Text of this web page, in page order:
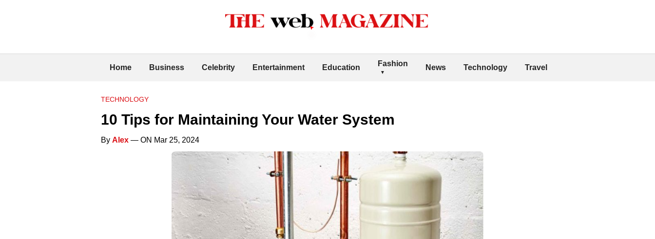
Home Business Celebrity Entertainment Education Fashion News Technology Travel
TECHNOLOGY
10 Tips for Maintaining Your Water System
By Alex — ON Mar 25, 2024